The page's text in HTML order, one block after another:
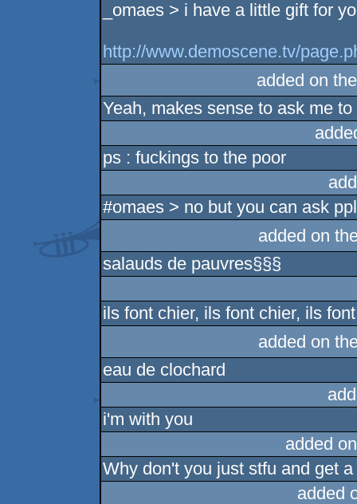
_omaes > i have a little gift for
http://www.demoscene.tv/
added on
Yeah, makes sense to ask me
ps : fuckings to the poor
#omaes > no but you can ask
added on
salauds de pauvres§§§
ils font chier, ils font chier, ils
added on
eau de clochard
i'm with you
added
Why don't you just stfu and get
added